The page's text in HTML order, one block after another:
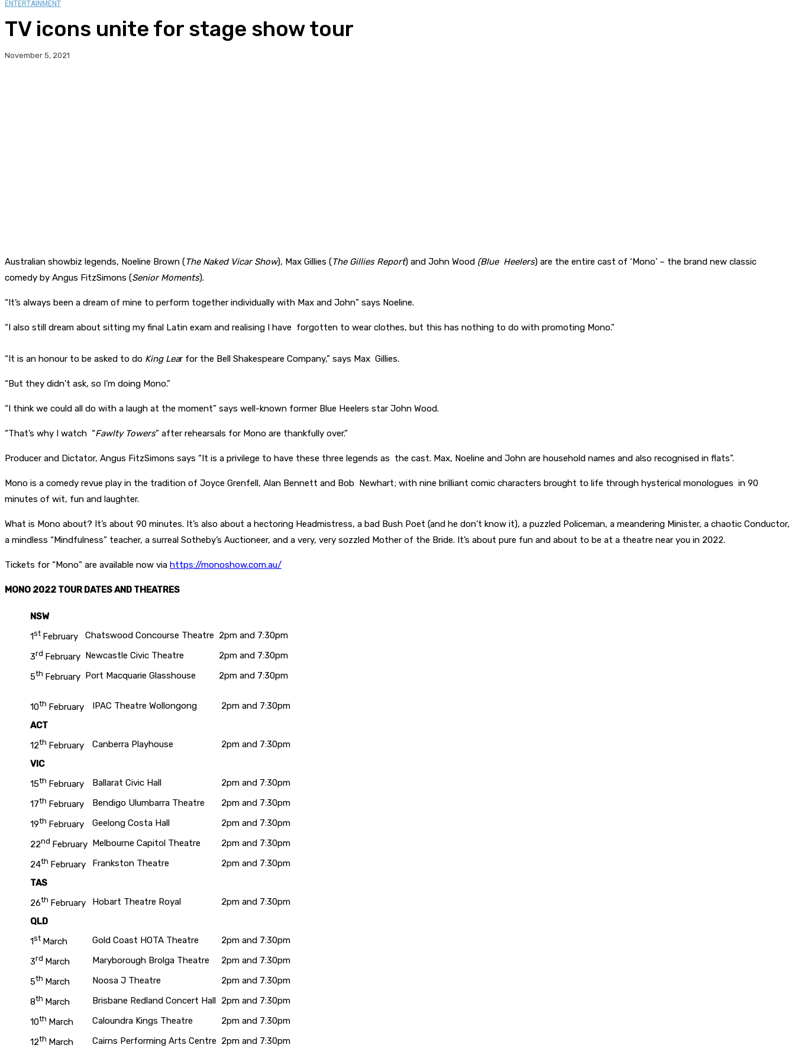
ENTERTAINMENT
TV icons unite for stage show tour
November 5, 2021
Australian showbiz legends, Noeline Brown (The Naked Vicar Show), Max Gillies (The Gillies Report) and John Wood (Blue Heelers) are the entire cast of ‘Mono’ – the brand new classic
comedy by Angus FitzSimons (Senior Moments).
“It’s always been a dream of mine to perform together individually with Max and John” says Noeline.
“I also still dream about sitting my final Latin exam and realising I have forgotten to wear clothes, but this has nothing to do with promoting Mono.”
“It is an honour to be asked to do King Lear for the Bell Shakespeare Company,” says Max Gillies.
“But they didn’t ask, so I’m doing Mono.”
“I think we could all do with a laugh at the moment” says well-known former Blue Heelers star John Wood.
“That’s why I watch “Fawlty Towers” after rehearsals for Mono are thankfully over.”
Producer and Dictator, Angus FitzSimons says “It is a privilege to have these three legends as the cast. Max, Noeline and John are household names and also recognised in flats”.
Mono is a comedy revue play in the tradition of Joyce Grenfell, Alan Bennett and Bob Newhart; with nine brilliant comic characters brought to life through hysterical monologues in 90
minutes of wit, fun and laughter.
What is Mono about? It’s about 90 minutes. It’s also about a hectoring Headmistress, a bad Bush Poet (and he don’t know it), a puzzled Policeman, a meandering Minister, a chaotic Conductor,
a mindless “Mindfulness” teacher, a surreal Sotheby’s Auctioneer, and a very, very sozzled Mother of the Bride. It’s about pure fun and about to be at a theatre near you in 2022.
Tickets for “Mono” are available now via https://monoshow.com.au/
MONO 2022 TOUR DATES AND THEATRES
NSW
1st February Chatswood Concourse Theatre 2pm and 7:30pm
3rd February Newcastle Civic Theatre
2pm and 7:30pm
5th February Port Macquarie Glasshouse 2pm and 7:30pm
10th February IPAC Theatre Wollongong
2pm and 7:30pm
ACT
12th February Canberra Playhouse
2pm and 7:30pm
VIC
15th February Ballarat Civic Hall
2pm and 7:30pm
17th February Bendigo Ulumbarra Theatre
2pm and 7:30pm
19th February Geelong Costa Hall
2pm and 7:30pm
22nd February Melbourne Capitol Theatre
2pm and 7:30pm
24th February Frankston Theatre
2pm and 7:30pm
TAS
26th February Hobart Theatre Royal
2pm and 7:30pm
QLD
1st March Gold Coast HOTA Theatre
2pm and 7:30pm
3rd March Maryborough Brolga Theatre
2pm and 7:30pm
5th March Noosa J Theatre
2pm and 7:30pm
8th March Brisbane Redland Concert Hall 2pm and 7:30pm
10th March Caloundra Kings Theatre
2pm and 7:30pm
12th March Cairns Performing Arts Centre 2pm and 7:30pm